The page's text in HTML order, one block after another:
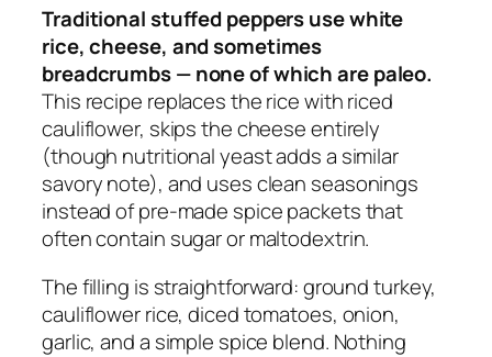
Traditional stuffed peppers use white
rice, cheese, and sometimes
breadcrumbs — none of which are paleo.
This recipe replaces the rice with riced
cauliflower, skips the cheese entirely
(though nutritional yeast adds a similar
savory note), and uses clean seasonings
instead of pre-made spice packets that
often contain sugar or maltodextrin.
The filling is straightforward: ground turkey,
cauliflower rice, diced tomatoes, onion,
garlic, and a simple spice blend. Nothing